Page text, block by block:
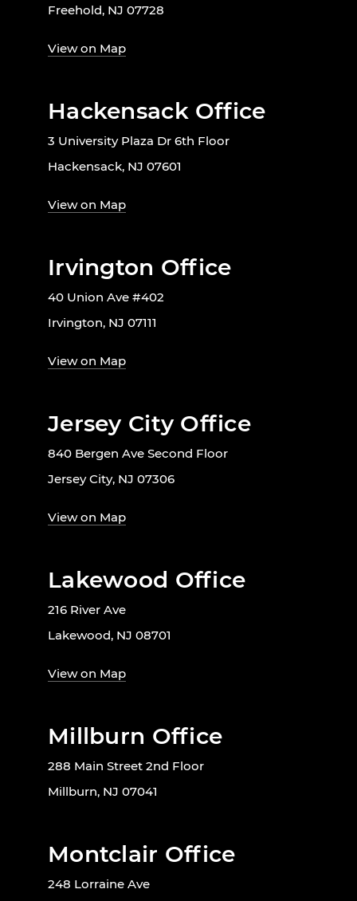
Freehold, NJ 07728
View on Map
Hackensack Office
3 University Plaza Dr 6th Floor
Hackensack, NJ 07601
View on Map
Irvington Office
40 Union Ave #402
Irvington, NJ 07111
View on Map
Jersey City Office
840 Bergen Ave Second Floor
Jersey City, NJ 07306
View on Map
Lakewood Office
216 River Ave
Lakewood, NJ 08701
View on Map
Millburn Office
288 Main Street 2nd Floor
Millburn, NJ 07041
Montclair Office
248 Lorraine Ave